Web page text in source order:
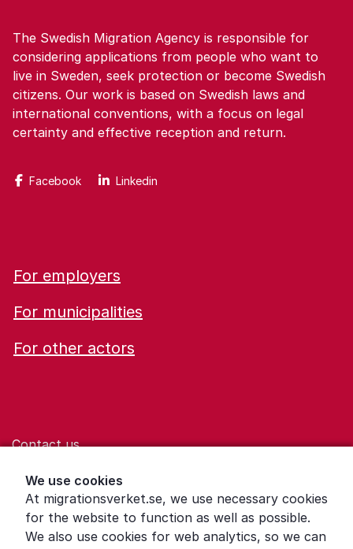
We use cookies
At migrationsverket.se, we use necessary cookies
for the website to function as well as possible.
We also use cookies for web analytics, so we can
The Swedish Migration Agency is responsible for
considering applications from people who want to
live in Sweden, seek protection or become Swedish
citizens. Our work is based on Swedish laws and
international conventions, with a focus on legal
certainty and effective reception and return.
Facebook Linkedin
For employers
For municipalities
For other actors
Contact us
Help for those who are living with violence
Word explanations
About the Swedish Migration Agency